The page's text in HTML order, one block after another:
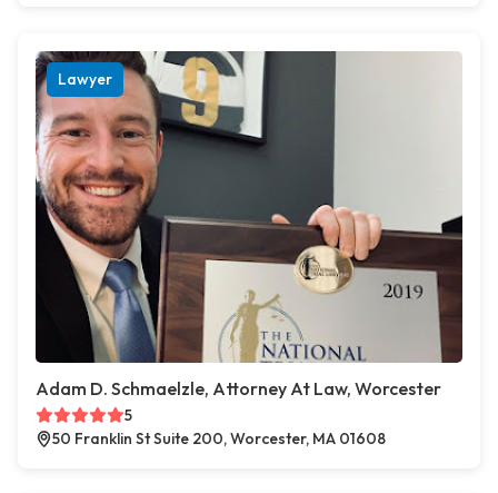
Lawyer
Adam D. Schmaelzle, Attorney At Law, Worcester
5
50 Franklin St Suite 200, Worcester, MA 01608